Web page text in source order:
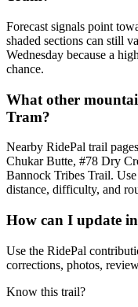
Forecast signals point
shaded sections can still
Wednesday because a
chance.
What other
Tram?
Nearby RidePal trail
Chukar Butte, #78 Dry
Bannock Tribes Trail.
distance, difficulty, and
How can I update
Use the RidePal
corrections, photos,
Know this trail?